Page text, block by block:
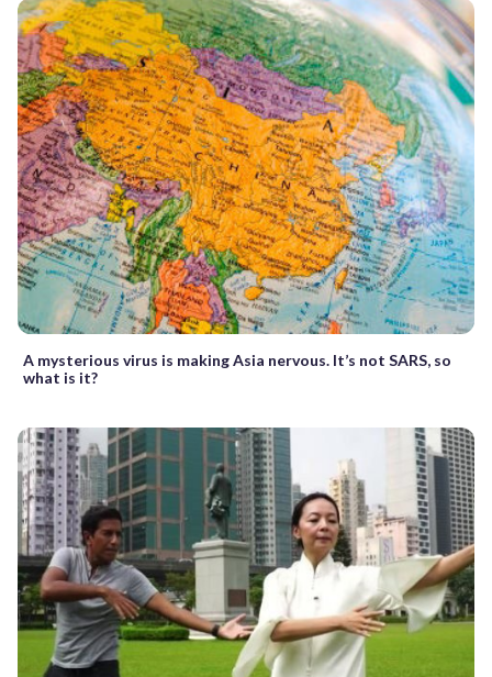
A mysterious virus is making Asia nervous. It’s not SARS, so
what is it?